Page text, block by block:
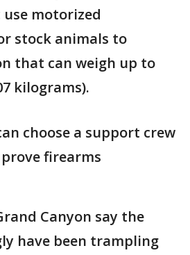
use motorized
stock animals to
that can weigh up to
kilograms).
choose a support crew
firearms
Canyon say the
have been trampling